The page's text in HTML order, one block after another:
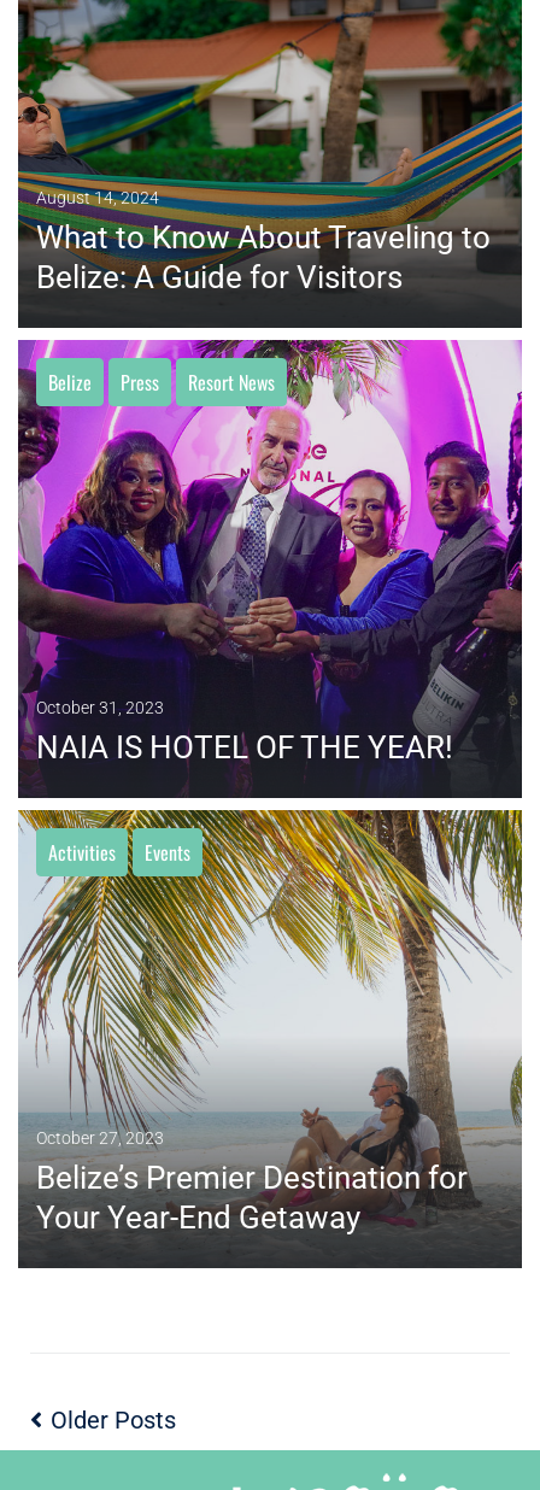
MORE
August 14, 2024
What to Know About Traveling to
Belize: A Guide for Visitors
MORE
Belize Press Resort News
October 31, 2023
NAIA IS HOTEL OF THE YEAR!
MORE
Activities Events
October 27, 2023
Belize’s Premier Destination for
Your Year-End Getaway
MORE
Older Posts